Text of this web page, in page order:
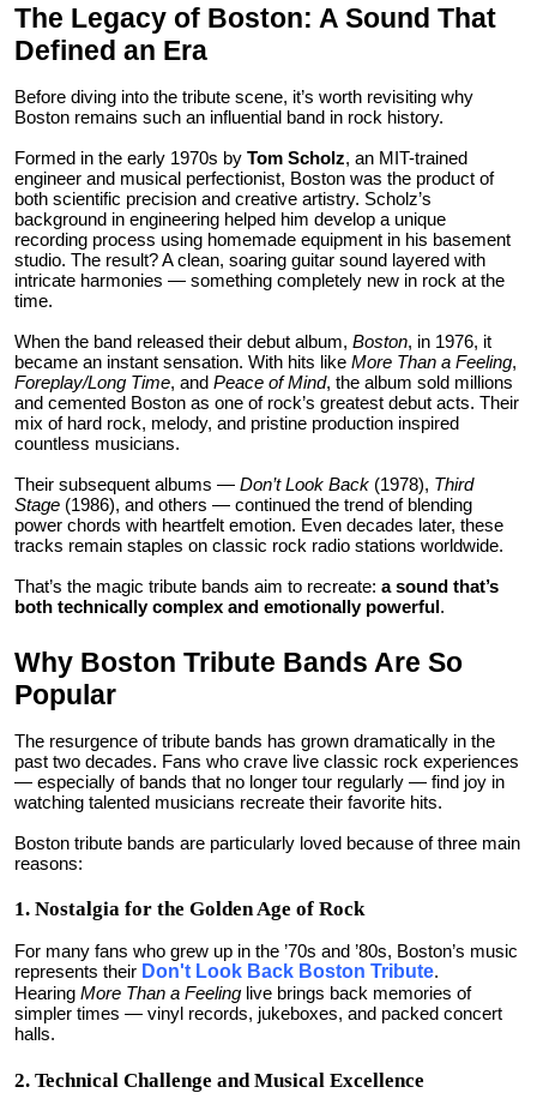
How To
The Legacy of Boston: A Sound That
Defined an Era
Before diving into the tribute scene, it’s worth revisiting why
Boston remains such an influential band in rock history.
Formed in the early 1970s by Tom Scholz, an MIT-trained
engineer and musical perfectionist, Boston was the product of
both scientific precision and creative artistry. Scholz’s
background in engineering helped him develop a unique
recording process using homemade equipment in his basement
studio. The result? A clean, soaring guitar sound layered with
intricate harmonies — something completely new in rock at the
time.
When the band released their debut album, Boston, in 1976, it
became an instant sensation. With hits like More Than a Feeling,
Foreplay/Long Time, and Peace of Mind, the album sold millions
and cemented Boston as one of rock’s greatest debut acts. Their
mix of hard rock, melody, and pristine production inspired
countless musicians.
Their subsequent albums — Don’t Look Back (1978), Third
Stage (1986), and others — continued the trend of blending
power chords with heartfelt emotion. Even decades later, these
tracks remain staples on classic rock radio stations worldwide.
That’s the magic tribute bands aim to recreate: a sound that’s
both technically complex and emotionally powerful.
Why Boston Tribute Bands Are So
Popular
The resurgence of tribute bands has grown dramatically in the
past two decades. Fans who crave live classic rock experiences
— especially of bands that no longer tour regularly — find joy in
watching talented musicians recreate their favorite hits.
Boston tribute bands are particularly loved because of three main
reasons:
1. Nostalgia for the Golden Age of Rock
For many fans who grew up in the ’70s and ’80s, Boston’s music
represents their Don't Look Back Boston Tribute.
Hearing More Than a Feeling live brings back memories of
simpler times — vinyl records, jukeboxes, and packed concert
halls.
2. Technical Challenge and Musical Excellence